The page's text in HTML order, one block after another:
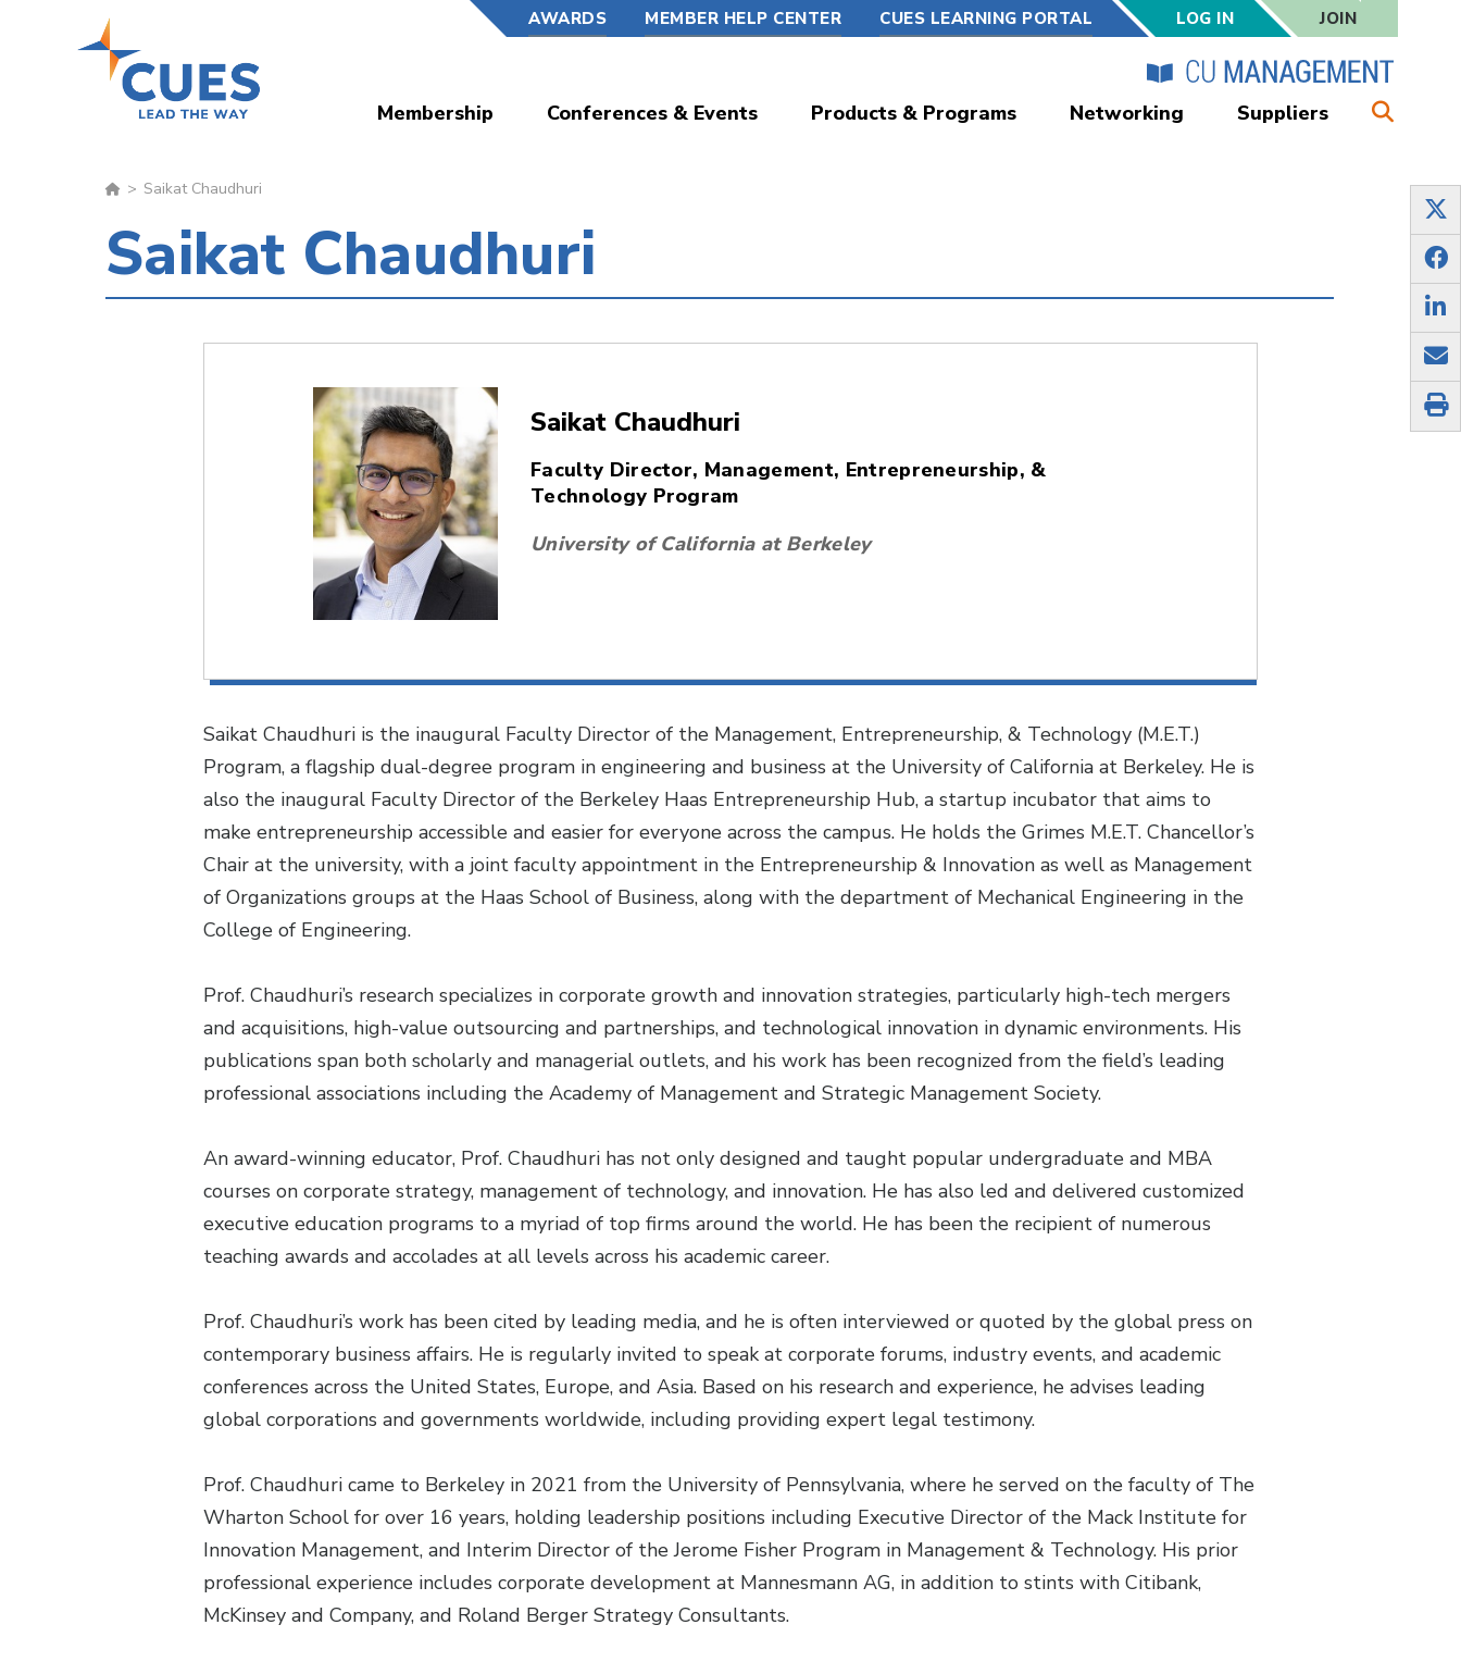
AWARDS MEMBER HELP CENTER CUES LEARNING PORTAL LOG IN JOIN
Membership Conferences & Events Products & Programs Networking Suppliers
Saikat Chaudhuri
Saikat Chaudhuri
Saikat Chaudhuri
Faculty Director, Management, Entrepreneurship, &
Technology Program
University of California at Berkeley
Saikat Chaudhuri is the inaugural Faculty Director of the Management, Entrepreneurship, & Technology (M.E.T.)
Program, a flagship dual-degree program in engineering and business at the University of California at Berkeley. He is
also the inaugural Faculty Director of the Berkeley Haas Entrepreneurship Hub, a startup incubator that aims to
make entrepreneurship accessible and easier for everyone across the campus. He holds the Grimes M.E.T. Chancellor’s
Chair at the university, with a joint faculty appointment in the Entrepreneurship & Innovation as well as Management
of Organizations groups at the Haas School of Business, along with the department of Mechanical Engineering in the
College of Engineering.
Prof. Chaudhuri’s research specializes in corporate growth and innovation strategies, particularly high-tech mergers
and acquisitions, high-value outsourcing and partnerships, and technological innovation in dynamic environments. His
publications span both scholarly and managerial outlets, and his work has been recognized from the field’s leading
professional associations including the Academy of Management and Strategic Management Society.
An award-winning educator, Prof. Chaudhuri has not only designed and taught popular undergraduate and MBA
courses on corporate strategy, management of technology, and innovation. He has also led and delivered customized
executive education programs to a myriad of top firms around the world. He has been the recipient of numerous
teaching awards and accolades at all levels across his academic career.
Prof. Chaudhuri’s work has been cited by leading media, and he is often interviewed or quoted by the global press on
contemporary business affairs. He is regularly invited to speak at corporate forums, industry events, and academic
conferences across the United States, Europe, and Asia. Based on his research and experience, he advises leading
global corporations and governments worldwide, including providing expert legal testimony.
Prof. Chaudhuri came to Berkeley in 2021 from the University of Pennsylvania, where he served on the faculty of The
Wharton School for over 16 years, holding leadership positions including Executive Director of the Mack Institute for
Innovation Management, and Interim Director of the Jerome Fisher Program in Management & Technology. His prior
professional experience includes corporate development at Mannesmann AG, in addition to stints with Citibank,
McKinsey and Company, and Roland Berger Strategy Consultants.